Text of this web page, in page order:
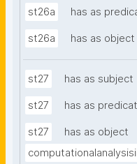
st26a has as
st26a has as object
st27 has as subject
st27 has as
st27
has as object